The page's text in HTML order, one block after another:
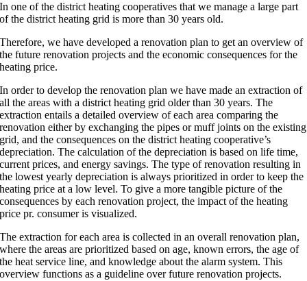
In one of the district heating cooperatives that we manage a large part
of the district heating grid is more than 30 years old.
Therefore, we have developed a renovation plan to get an overview of
the future renovation projects and the economic consequences for the
heating price.
In order to develop the renovation plan we have made an extraction of
all the areas with a district heating grid older than 30 years. The
extraction entails a detailed overview of each area comparing the
renovation either by exchanging the pipes or muff joints on the existing
grid, and the consequences on the district heating cooperative’s
depreciation. The calculation of the depreciation is based on life time,
current prices, and energy savings. The type of renovation resulting in
the lowest yearly depreciation is always prioritized in order to keep the
heating price at a low level. To give a more tangible picture of the
consequences by each renovation project, the impact of the heating
price pr. consumer is visualized.
The extraction for each area is collected in an overall renovation plan,
where the areas are prioritized based on age, known errors, the age of
the heat service line, and knowledge about the alarm system. This
overview functions as a guideline over future renovation projects.